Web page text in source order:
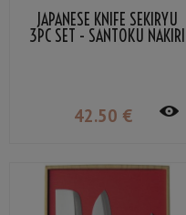
JAPANESE KNIFE SEKIRYU
3PC SET - SANTOKU NAKIRI
42.50 €